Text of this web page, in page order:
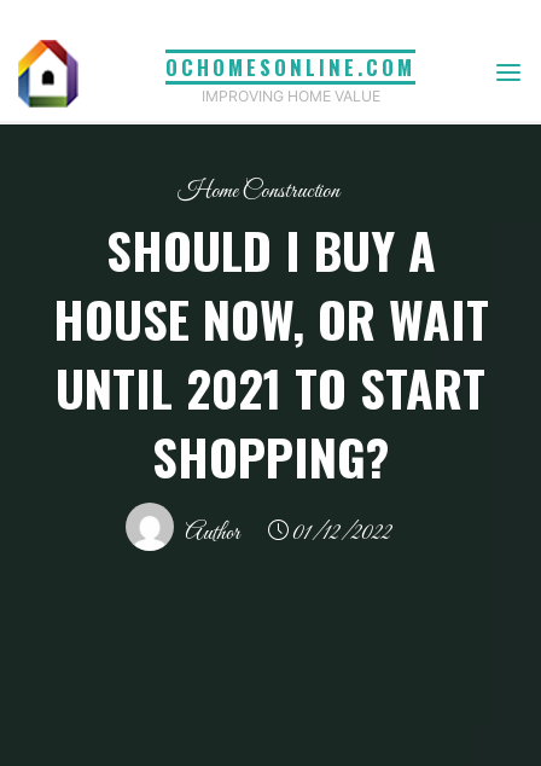
content
OCHOMESONLINE.COM
IMPROVING HOME VALUE
Home Construction
SHOULD I BUY A
HOUSE NOW, OR WAIT
UNTIL 2021 TO START
SHOPPING?
Author 01/12/2022